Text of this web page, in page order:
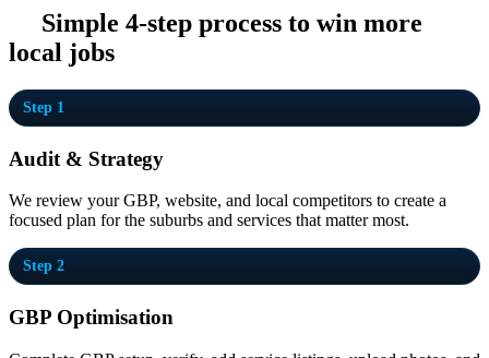
Simple 4-step process to win more
local jobs
Step 1
Audit & Strategy
We review your GBP, website, and local competitors to create a
focused plan for the suburbs and services that matter most.
Step 2
GBP Optimisation